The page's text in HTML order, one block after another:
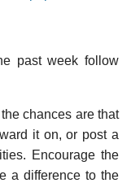
past week follow
chances are that
it on, or post a
Encourage the
a difference to the